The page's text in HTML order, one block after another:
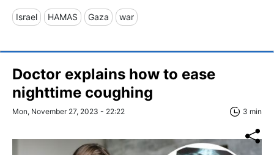
Israel HAMAS Gaza war
Doctor explains how to ease
nighttime coughing
Mon, November 27, 2023 - 22:22 3 min